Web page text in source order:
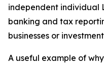
independent individual
banking and tax
businesses or
A useful example of